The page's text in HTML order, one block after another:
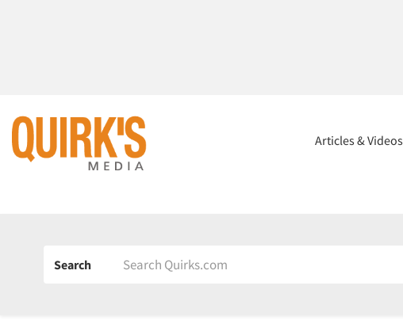
Articles & Videos
Search